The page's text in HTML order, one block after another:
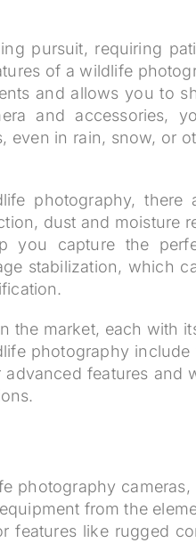
pursuit, requiring
of a wildlife
and allows you to
and accessories,
even in rain, snow, or
photography, there
dust and moisture
you capture the
stabilization, which
the market, each with
photography include
features and
photography
from the
features like rugged